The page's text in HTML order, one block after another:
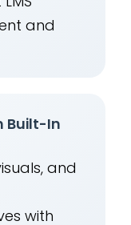
and
Built-In
and
with